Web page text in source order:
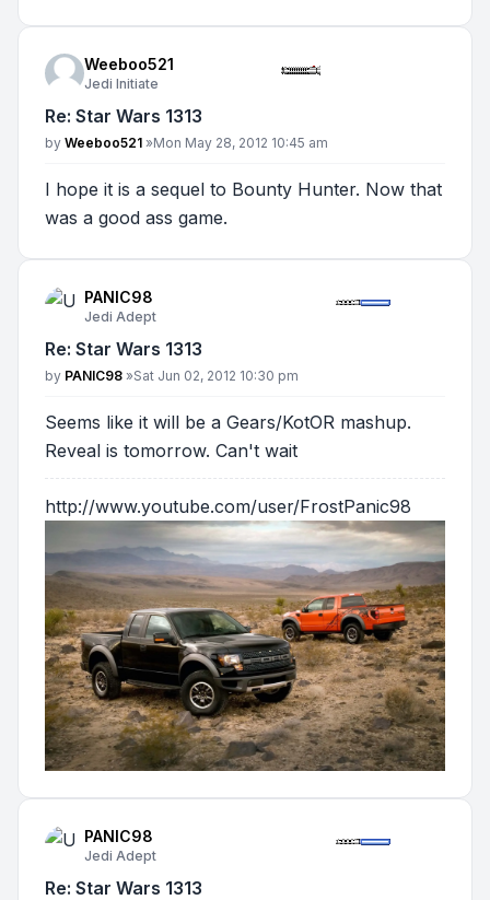
Weeboo521
Jedi Initiate
Re: Star Wars 1313
Post
by Weeboo521 »Mon May 28, 2012 10:45 am
I hope it is a sequel to Bounty Hunter. Now that
was a good ass game.
PANIC98
Jedi Adept
Re: Star Wars 1313
Post
by PANIC98 »Sat Jun 02, 2012 10:30 pm
Seems like it will be a Gears/KotOR mashup.
Reveal is tomorrow. Can't wait
http://www.youtube.com/user/FrostPanic98
PANIC98
Jedi Adept
Re: Star Wars 1313